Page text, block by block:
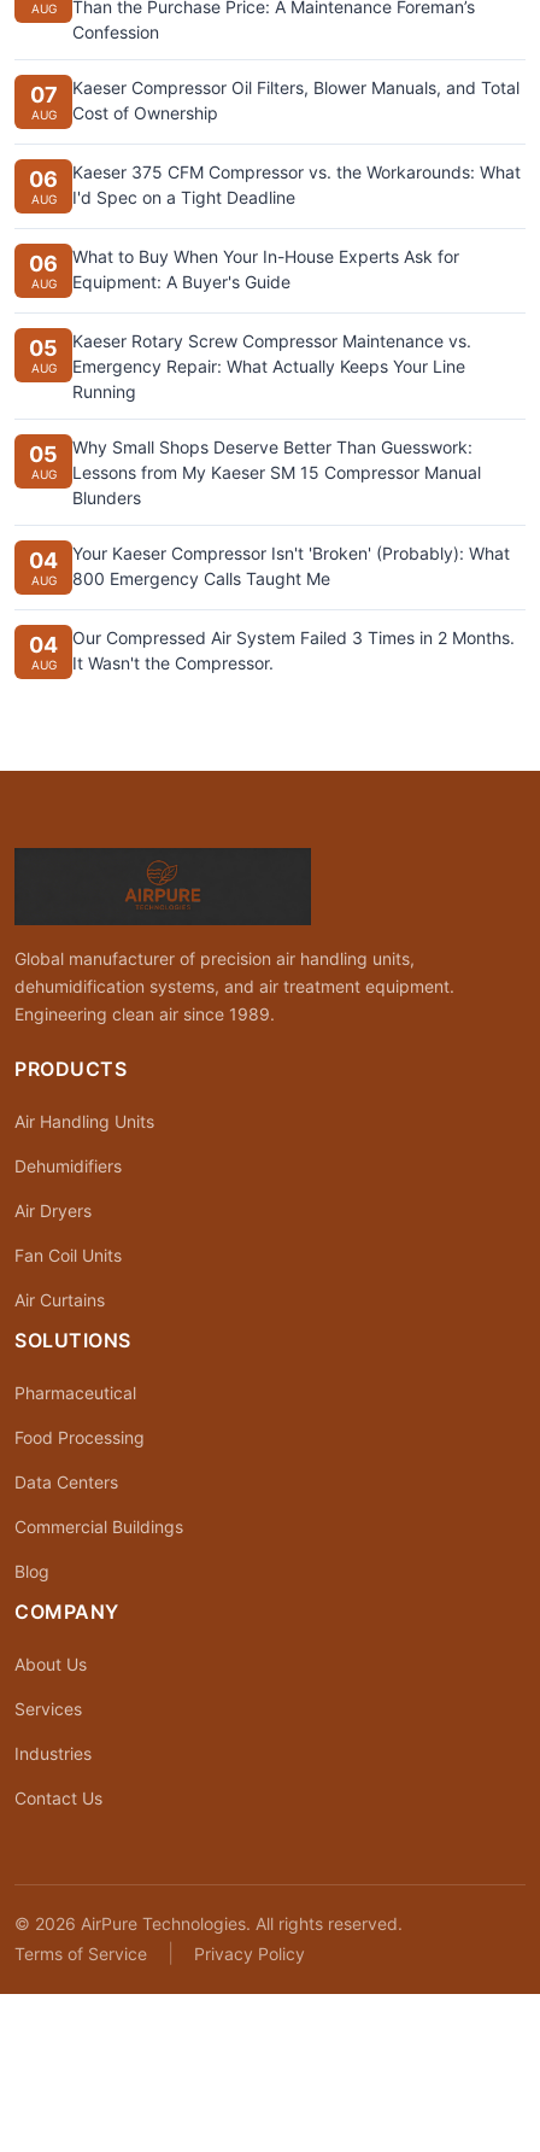
AUG
Than the Purchase Price: A Maintenance Foreman’s
Confession
07
AUG
Kaeser Compressor Oil Filters, Blower Manuals, and Total
Cost of Ownership
06
AUG
Kaeser 375 CFM Compressor vs. the Workarounds: What
I'd Spec on a Tight Deadline
06
AUG
What to Buy When Your In-House Experts Ask for
Equipment: A Buyer's Guide
05
AUG
Kaeser Rotary Screw Compressor Maintenance vs.
Emergency Repair: What Actually Keeps Your Line
Running
05
AUG
Why Small Shops Deserve Better Than Guesswork:
Lessons from My Kaeser SM 15 Compressor Manual
Blunders
04
AUG
Your Kaeser Compressor Isn't 'Broken' (Probably): What
800 Emergency Calls Taught Me
04
AUG
Our Compressed Air System Failed 3 Times in 2 Months.
It Wasn't the Compressor.
Global manufacturer of precision air handling units,
dehumidification systems, and air treatment equipment.
Engineering clean air since 1989.
PRODUCTS
Air Handling Units
Dehumidifiers
Air Dryers
Fan Coil Units
Air Curtains
SOLUTIONS
Pharmaceutical
Food Processing
Data Centers
Commercial Buildings
Blog
COMPANY
About Us
Services
Industries
Contact Us
© 2026 AirPure Technologies. All rights reserved.
Terms of Service
Privacy Policy